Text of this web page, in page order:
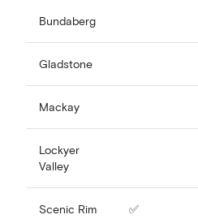
Bundaberg
Gladstone
Mackay
Lockyer
Valley
Scenic Rim ✅